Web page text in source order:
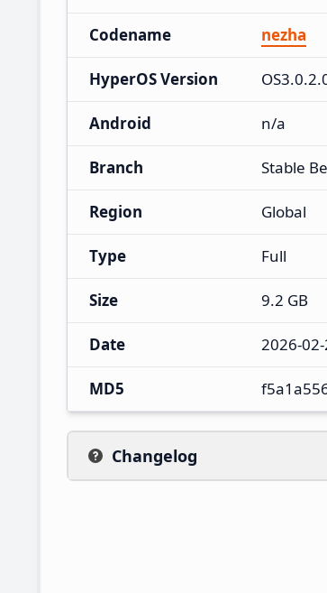
Codename nezha
HyperOS Version
Android n/a
Branch Stable
Region Global
Type Full
Size 9.2 GB
Date 2026-
MD5
Changelog